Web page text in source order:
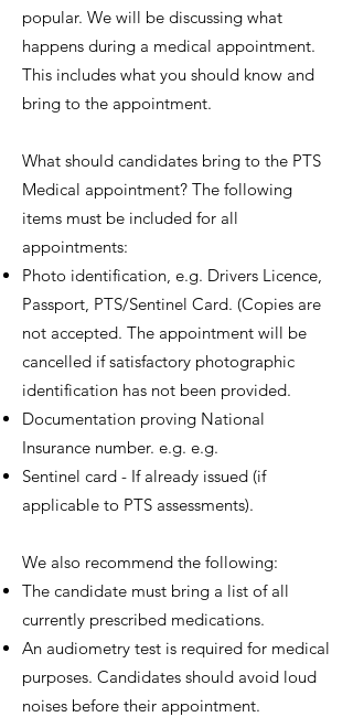
popular. We will be discussing what
happens during a medical appointment.
This includes what you should know and
bring to the appointment.
What should candidates bring to the PTS
Medical appointment? The following
items must be included for all
appointments:
Photo identification, e.g. Drivers Licence,
Passport, PTS/Sentinel Card. (Copies are
not accepted. The appointment will be
cancelled if satisfactory photographic
identification has not been provided.
Documentation proving National
Insurance number. e.g. e.g.
Sentinel card - If already issued (if
applicable to PTS assessments).
We also recommend the following:
The candidate must bring a list of all
currently prescribed medications.
An audiometry test is required for medical
purposes. Candidates should avoid loud
noises before their appointment.